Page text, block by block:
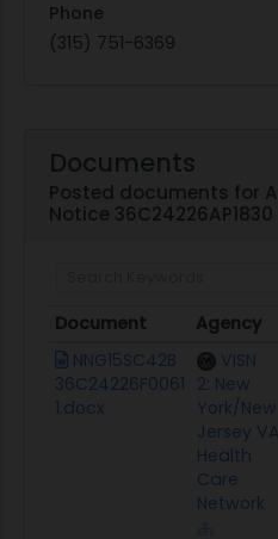
Phone
(315) 751-6369
Documents
Posted documents for
Notice 36C24226AP1830
Document Agency
Document
Agency
NNG15SC42B
36C24226F0061
1.docx
VISN
2: New
York/New
Jersey VA
Health
Care
Network